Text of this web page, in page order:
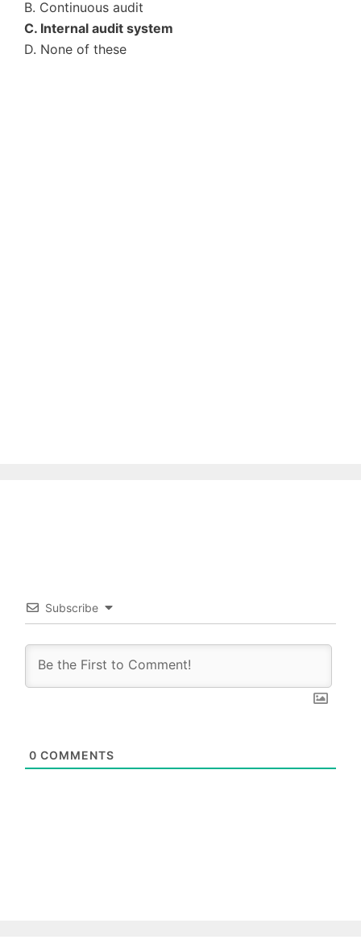
B. Continuous audit
C. Internal audit system
D. None of these
Subscribe
0 COMMENTS